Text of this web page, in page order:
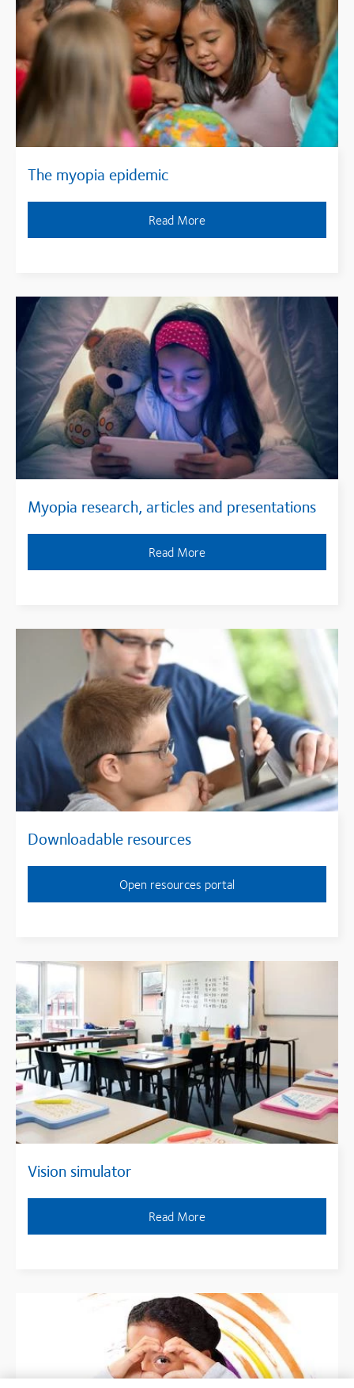
The myopia epidemic
Read More
Myopia research, articles and presentations
Read More
Downloadable resources
Open resources portal
Vision simulator
Read More